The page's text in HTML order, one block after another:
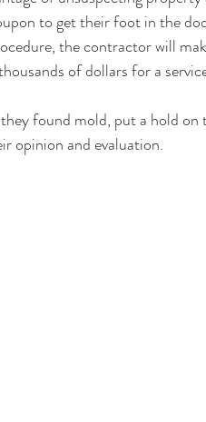
to get their foot in the
the contractor will
of dollars for a
found mold, put a hold
opinion and evaluation.